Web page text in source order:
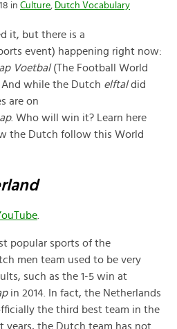
in Culture, Dutch Vocabulary
it, but there is a
event) happening right now:
Voetbal (The Football World
And while the Dutch elftaldid
are on
. Who will win it? Learn here
the Dutch follow this World
popular sports of the
men team used to be very
such as the 1-5 win at
in 2014. In fact, the Netherlands
the third best team in the
years, the Dutch team has not